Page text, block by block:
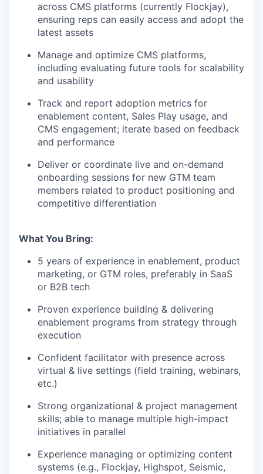
across CMS platforms (currently Flockjay),
ensuring reps can easily access and adopt the
latest assets
Manage and optimize CMS platforms,
including evaluating future tools for scalability
and usability
Track and report adoption metrics for
enablement content, Sales Play usage, and
CMS engagement; iterate based on feedback
and performance
Deliver or coordinate live and on-demand
onboarding sessions for new GTM team
members related to product positioning and
competitive differentiation
What You Bring:
5 years of experience in enablement, product
marketing, or GTM roles, preferably in SaaS
or B2B tech
Proven experience building & delivering
enablement programs from strategy through
execution
Confident facilitator with presence across
virtual & live settings (field training, webinars,
etc.)
Strong organizational & project management
skills; able to manage multiple high-impact
initiatives in parallel
Experience managing or optimizing content
systems (e.g., Flockjay, Highspot, Seismic,